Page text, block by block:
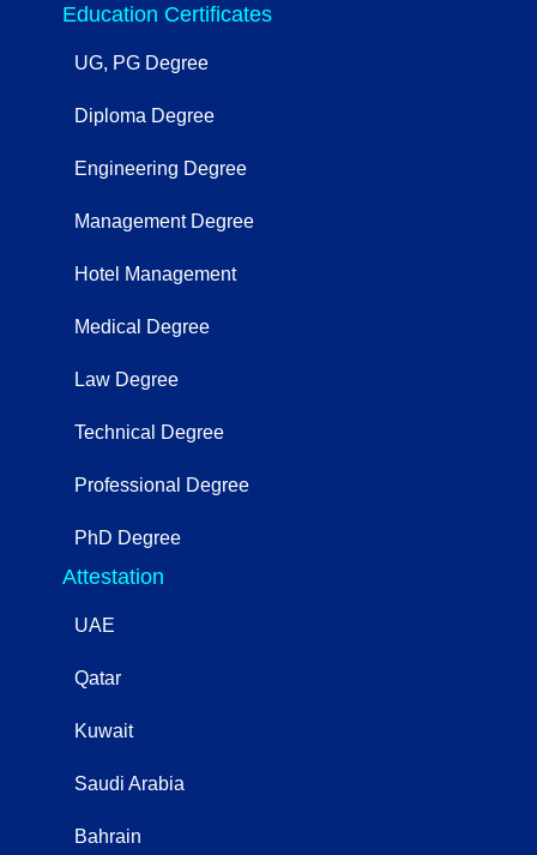
Education Certificates
UG, PG Degree
Diploma Degree
Engineering Degree
Management Degree
Hotel Management
Medical Degree
Law Degree
Technical Degree
Professional Degree
PhD Degree
Attestation
UAE
Qatar
Kuwait
Saudi Arabia
Bahrain